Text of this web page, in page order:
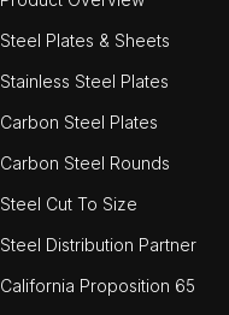
Steel Plates & Sheets
Stainless Steel Plates
Carbon Steel Plates
Carbon Steel Rounds
Steel Cut To Size
Steel Distribution Partner
California Proposition 65